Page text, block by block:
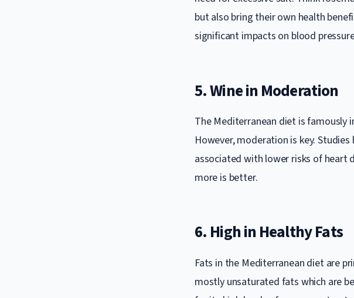
but also bring their own health
significant impacts on blood
5. Wine in Moderation
The Mediterranean diet is famously
However, moderation is key.
associated with lower risks of heart
more is better.
6. High in Healthy Fats
Fats in the Mediterranean diet are
mostly unsaturated fats which are